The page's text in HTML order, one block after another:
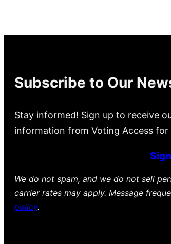
Subscribe to Our
Stay informed! Sign up to receive
information from Voting Access for
We do not spam, and we do not sell
carrier rates may apply. Message
policy.